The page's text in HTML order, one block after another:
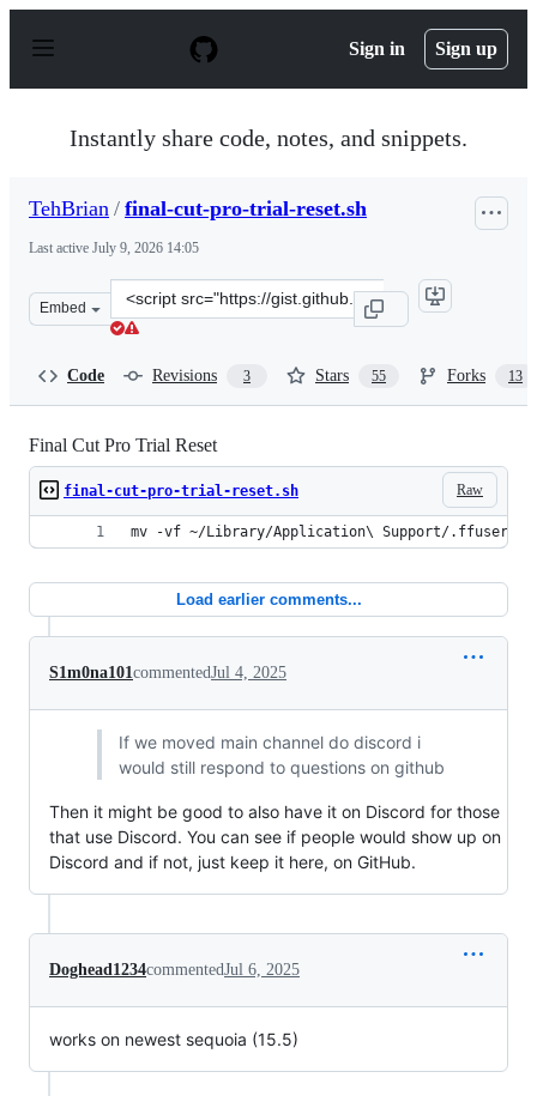
p
Sign in Sign up
Instantly share code, notes, and snippets.
TehBrian / final-cut-pro-trial-reset.sh
Last active July 9, 2026 14:05
Embed
Clone
this
Code Revisions 3 Stars 55 Forks 13
Final Cut Pro Trial Reset
Raw
final-cut-pro-trial-reset.sh
mv -vf ~/Library/Application\ Support/
Load earlier comments...
S1m0na101commentedJul 4, 2025
If we moved main channel do discord i
would still respond to questions on github
Then it might be good to also have it on Discord for those
that use Discord. You can see if people would show up on
Discord and if not, just keep it here, on GitHub.
Doghead1234commentedJul 6, 2025
works on newest sequoia (15.5)